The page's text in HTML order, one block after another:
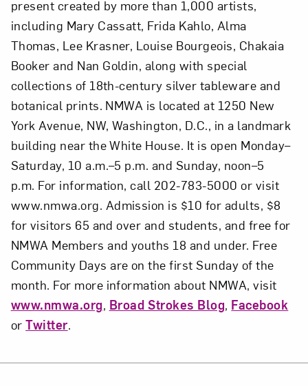
present created by more than 1,000 artists,
including Mary Cassatt, Frida Kahlo, Alma
Thomas, Lee Krasner, Louise Bourgeois, Chakaia
Booker and Nan Goldin, along with special
collections of 18th-century silver tableware and
botanical prints. NMWA is located at 1250 New
York Avenue, NW, Washington, D.C., in a landmark
building near the White House. It is open Monday–
Saturday, 10 a.m.–5 p.m. and Sunday, noon–5
p.m. For information, call 202-783-5000 or visit
www.nmwa.org. Admission is $10 for adults, $8
for visitors 65 and over and students, and free for
NMWA Members and youths 18 and under. Free
Community Days are on the first Sunday of the
month. For more information about NMWA, visit
www.nmwa.org, Broad Strokes Blog, Facebook
orTwitter.